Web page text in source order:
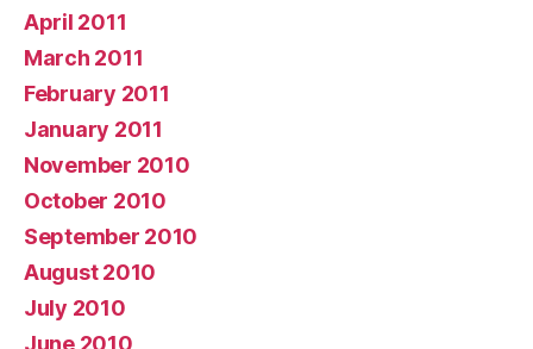
April 2011
March 2011
February 2011
January 2011
November 2010
October 2010
September 2010
August 2010
July 2010
June 2010